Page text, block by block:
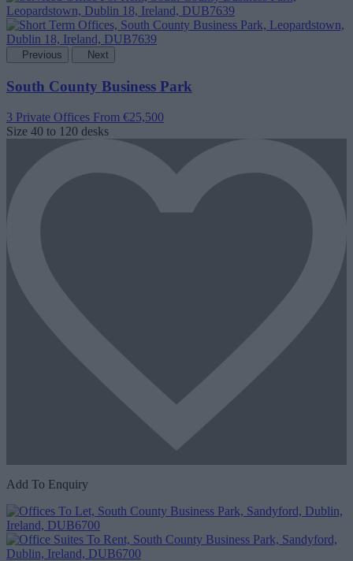
Previous Next
South County Business Park
3 Private Offices From €25,500
Size 40 to 120 desks
Add To Enquiry